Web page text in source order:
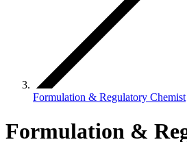
Formulation & Regulatory Chemist
Formulation &